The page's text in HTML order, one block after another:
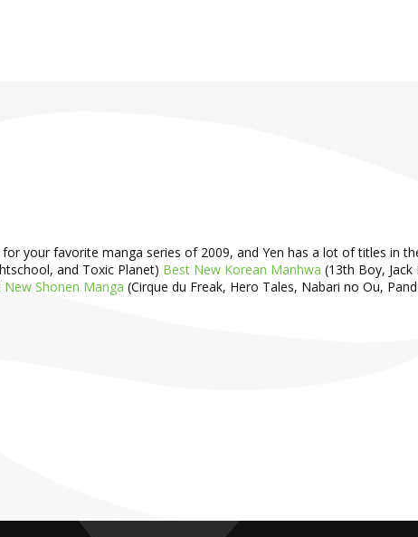
your favorite manga series of 2009, and Yen has a lot of titles in
and Toxic Planet) Best New Korean Manhwa (13th Boy, Jack
New Shonen Manga (Cirque du Freak, Hero Tales, Nabari no Ou,